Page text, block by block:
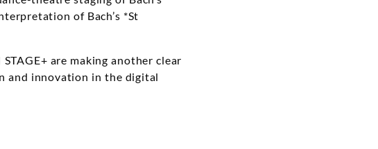
of Bach’s *St
are making another clear
and innovation in the digital